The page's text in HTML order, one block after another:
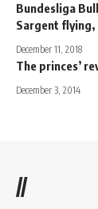
Bundesliga
Sargent flying,
December 11, 2018
The princes’
December 3, 2014
//